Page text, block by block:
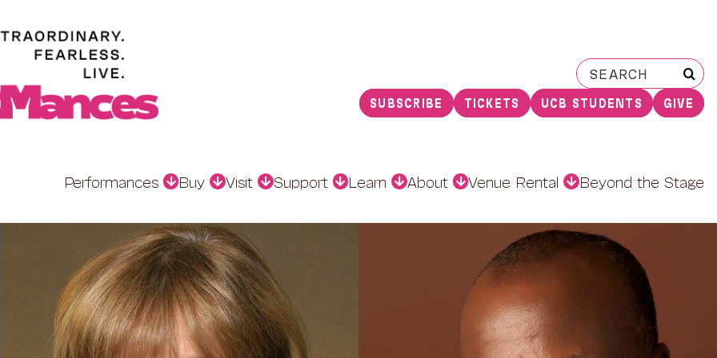
Search
for:
SUBSCRIBE TICKETS UCB STUDENTS GIVE
Performances Buy Visit Support Learn About Venue Rental Beyond the Stage